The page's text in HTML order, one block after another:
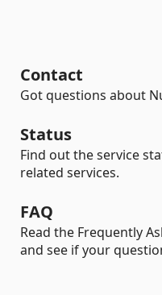
Contact
Got questions about
Status
Find out the service
related services.
FAQ
Read the Frequently
and see if your